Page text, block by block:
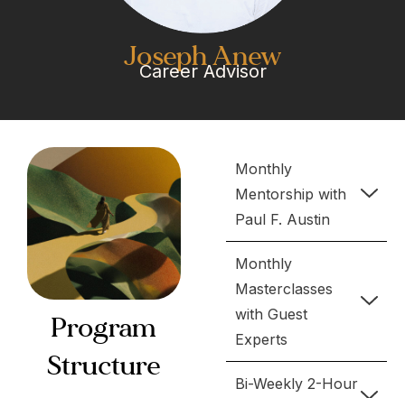
Joseph Anew
Career Advisor
Program
Structure
Monthly
Mentorship with
Paul F. Austin
Monthly
Masterclasses
with Guest
Experts
Bi-Weekly 2-Hour